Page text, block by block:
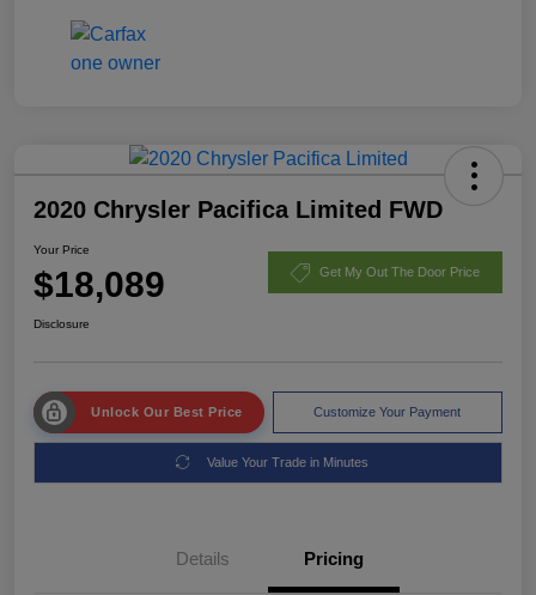
2020 Chrysler Pacifica Limited FWD
Your Price
$18,089 Get My Out The Door Price
Disclosure
Unlock Our Best Price Customize Your Payment
Value Your Trade in Minutes
Details Pricing